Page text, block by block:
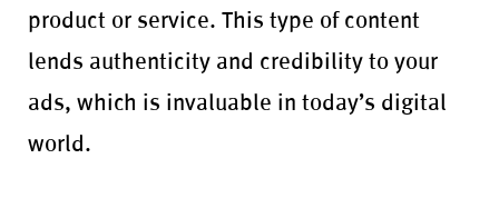
product or service. This type of content
lends authenticity and credibility to your
ads, which is invaluable in today’s digital
world.